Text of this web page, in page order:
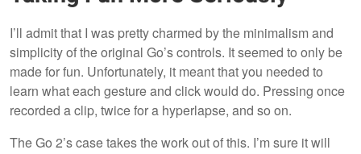
I’ll admit that I was pretty charmed by the minimalism and
simplicity of the original Go’s controls. It seemed to only be
made for fun. Unfortunately, it meant that you needed to
learn what each gesture and click would do. Pressing once
recorded a clip, twice for a hyperlapse, and so on.
The Go 2’s case takes the work out of this. I’m sure it will